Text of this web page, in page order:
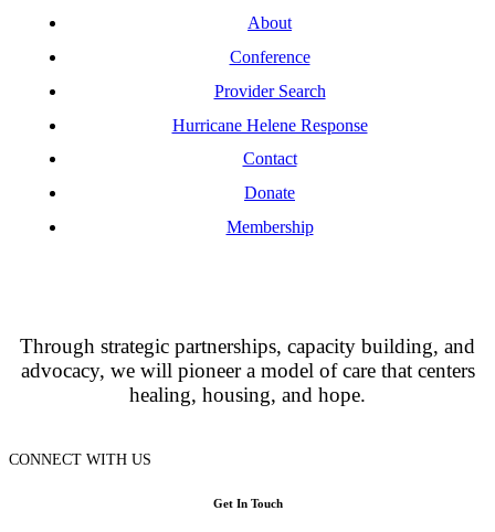
About
Conference
Provider Search
Hurricane Helene Response
Contact
Donate
Membership
Through strategic partnerships, capacity building, and
advocacy, we will pioneer a model of care that centers
healing, housing, and hope.
CONNECT WITH US
Get In Touch